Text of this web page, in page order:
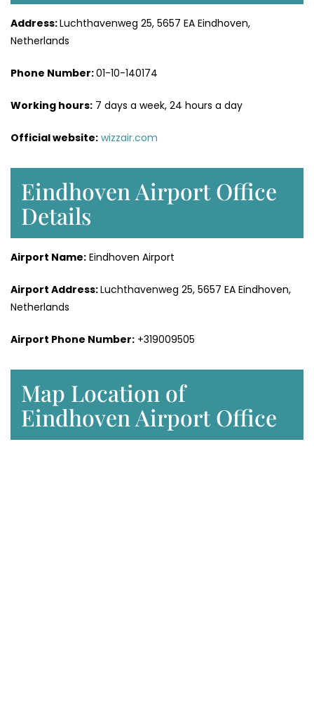
Address:Luchthavenweg 25, 5657 EA Eindhoven,
Netherlands
Phone Number:01-10-140174
Working hours: 7 days a week, 24 hours a day
Official website: wizzair.com
Eindhoven Airport Office
Details
Airport Name: Eindhoven Airport
Airport Address:Luchthavenweg 25, 5657 EA Eindhoven,
Netherlands
Airport Phone Number: +319009505
Map Location of
Eindhoven Airport Office